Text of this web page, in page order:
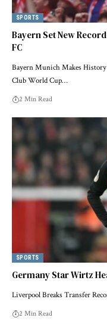
SPORTS
Bayern Set New
FC
Bayern Munich Makes
Club World Cup…
2 Min Read
SPORTS
Germany Star Wirtz
Liverpool Breaks Transfer
2 Min Read